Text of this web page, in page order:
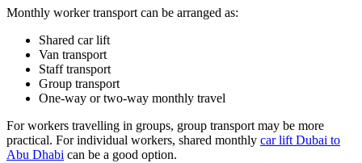
Monthly worker transport can be arranged as:
Shared car lift
Van transport
Staff transport
Group transport
One-way or two-way monthly travel
For workers travelling in groups, group transport may be more
practical. For individual workers, shared monthly car lift Dubai to
Abu Dhabi can be a good option.